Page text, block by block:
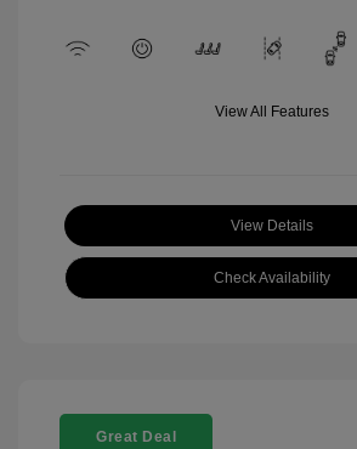
View All Features
View Details
Check Availability
Great Deal